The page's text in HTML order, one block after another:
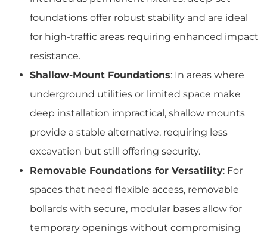
foundations offer robust stability and are ideal
for high-traffic areas requiring enhanced impact
resistance.
Shallow-Mount Foundations: In areas where
underground utilities or limited space make
deep installation impractical, shallow mounts
provide a stable alternative, requiring less
excavation but still offering security.
Removable Foundations for Versatility: For
spaces that need flexible access, removable
bollards with secure, modular bases allow for
temporary openings without compromising